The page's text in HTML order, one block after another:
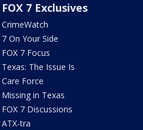
FOX 7 Exclusives
CrimeWatch
7 On Your Side
FOX 7 Focus
Texas: The Issue Is
Care Force
Missing in Texas
FOX 7 Discussions
ATX-tra